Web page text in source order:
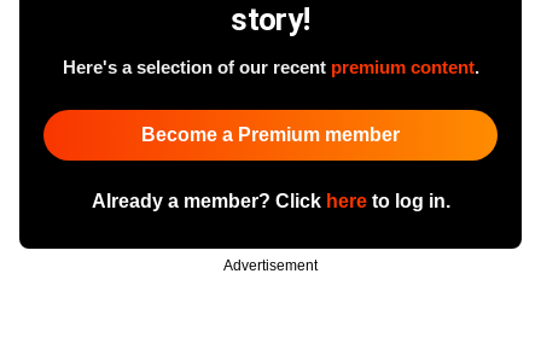
story!
Here's a selection of our recent premium content.
Become a Premium member
Already a member? Click hereto log in.
Advertisement